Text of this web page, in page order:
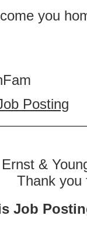
you
Posting
&
Thank you
Job